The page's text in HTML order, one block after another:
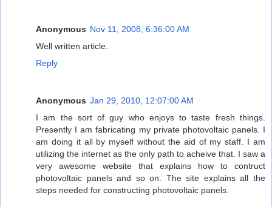
Anonymous Nov 11, 2008, 6:36:00 AM
Well written article.
Reply
Anonymous Jan 29, 2010, 12:07:00 AM
I am the sort of guy who enjoys to taste fresh things.
Presently I am fabricating my private photovoltaic panels. I
am doing it all by myself without the aid of my staff. I am
utilizing the internet as the only path to acheive that. I saw a
very awesome website that explains how to contruct
photovoltaic panels and so on. The site explains all the
steps needed for constructing photovoltaic panels.